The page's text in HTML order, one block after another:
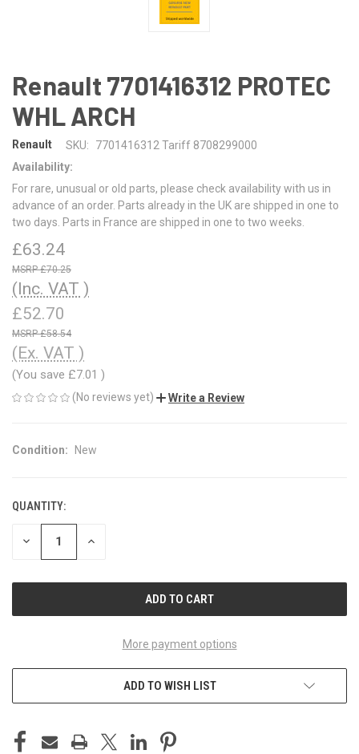
Renault 7701416312 PROTEC
WHL ARCH
Renault SKU:
7701416312 Tariff 8708299000
Availability:
For rare, unusual or old parts, please check availability with us in
advance of an order. Parts already in the UK are shipped in one to
two days. Parts in France are shipped in one to two weeks.
£63.24
£70.25
(Inc. VAT )
£52.70
£58.54
(Ex. VAT )
(You save £7.01 )
(No reviews yet) Write a Review
Condition: New
CURRENT
STOCK:
QUANTITY:
DECREASE INCREASE
More payment options
ADD TO WISH LIST